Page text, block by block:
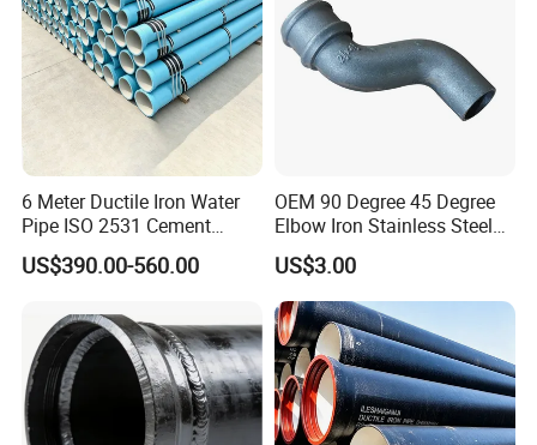
6 Meter Ductile Iron Water
Pipe ISO 2531 Cement
Mortar Lining Robust
Structure for Large Scale
US$390.00-560.00
OEM 90 Degree 45 Degree
Elbow Iron Stainless Steel
Double Joint Pipe Fittings
US$3.00